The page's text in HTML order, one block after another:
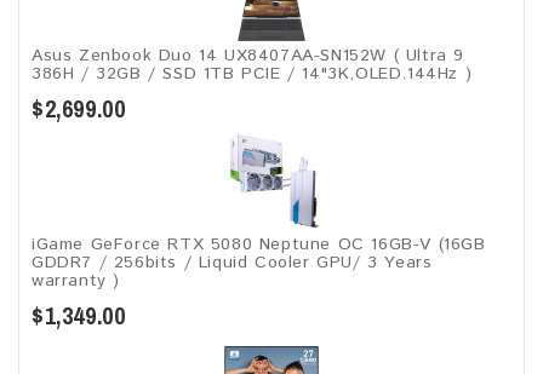
Asus Zenbook Duo 14 UX8407AA-SN152W ( Ultra 9
386H / 32GB / SSD 1TB PCIE / 14"3K,OLED.144Hz )
$2,699.00
iGame GeForce RTX 5080 Neptune OC 16GB-V (16GB
GDDR7 / 256bits / Liquid Cooler GPU/ 3 Years
warranty )
$1,349.00